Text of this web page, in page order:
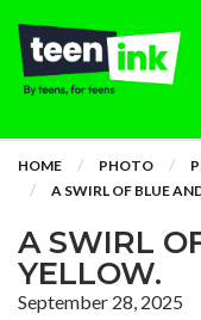
HOME PHOTO
A SWIRL OF BLUE
A SWIRL
YELLOW.
September 28, 2025